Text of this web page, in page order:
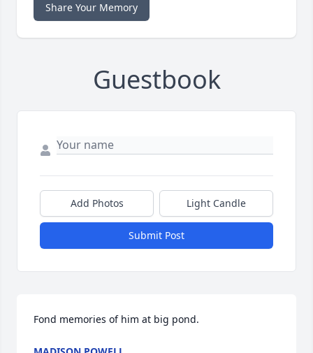
Share Your Memory
Guestbook
Add Photos Light Candle
Submit Post
Fond memories of him at big pond.